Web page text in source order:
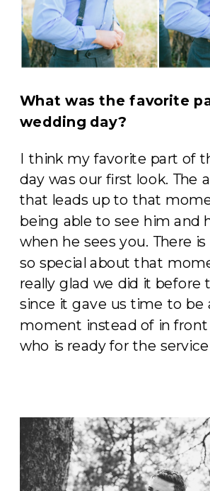
What was the favorite
wedding day?
I think my favorite part of
day was our first look. The
that leads up to that
being able to see him and
when he sees you. There
so special about that
really glad we did it before
since it gave us time to be
moment instead of in
who is ready for the